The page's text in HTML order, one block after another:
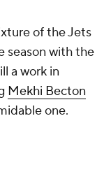
of the Jets
season with the
a work in
Mekhi Becton
one.